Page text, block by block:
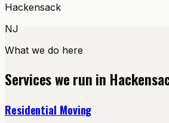
Hackensack
NJ
What we do here
Services we run in
Residential Moving